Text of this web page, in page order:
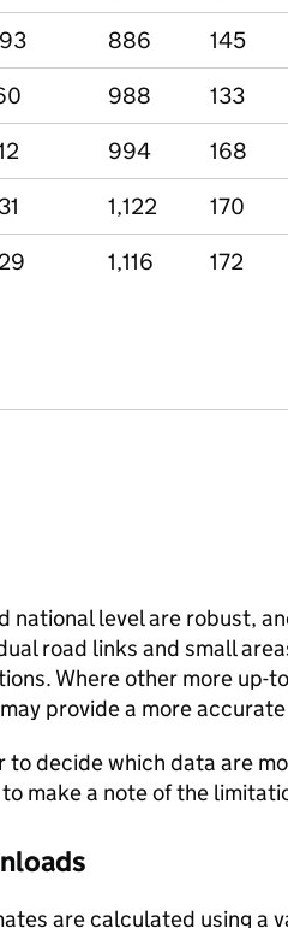
886 145
988 133
994 168
1,122 170
1,116 172
national level are robust,
road links and small
Where other more
provide a more
decide which data are
make a note of the
are calculated using